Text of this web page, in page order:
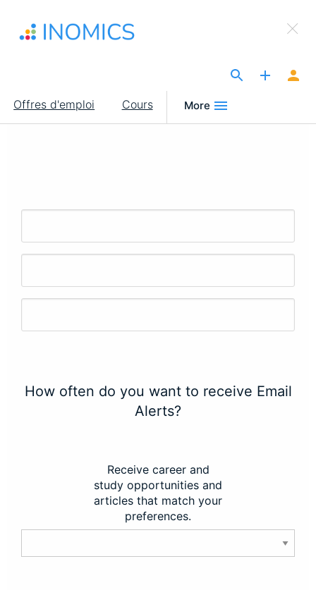
contenu
Main
navigation
Offres d'emploi Cours More
×
Sign Up to INOMICS
How often do you want to receive Email
Alerts?
Receive career and
study opportunities and
articles that match your
preferences.